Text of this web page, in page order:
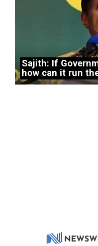
Sajith: If
how can it run